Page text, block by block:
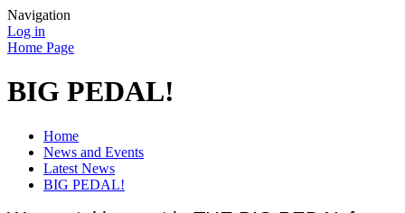
Navigation
Log in
Home Page
BIG PEDAL!
Home
News and Events
Latest News
BIG PEDAL!